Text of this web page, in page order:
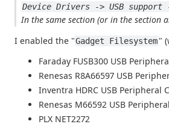
Device Drivers -> USB support
In the same section (or in the section
I enabled the "Gadget Filesystem"
Faraday FUSB300 USB
Renesas R8A66597 USB
Inventra HDRC USB Peripheral
Renesas M66592 USB
PLX NET2272